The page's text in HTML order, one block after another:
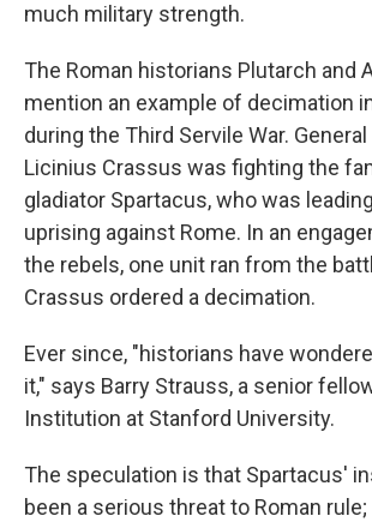
much military strength.
The Roman historians Plutarch and
mention an example of decimation
during the Third Servile War.
Licinius Crassus was fighting the
gladiator Spartacus, who was
uprising against Rome. In an
the rebels, one unit ran from the
Crassus ordered a decimation.
Ever since, "historians have
it," says Barry Strauss, a senior
Institution at Stanford University.
The speculation is that Spartacus'
been a serious threat to Roman